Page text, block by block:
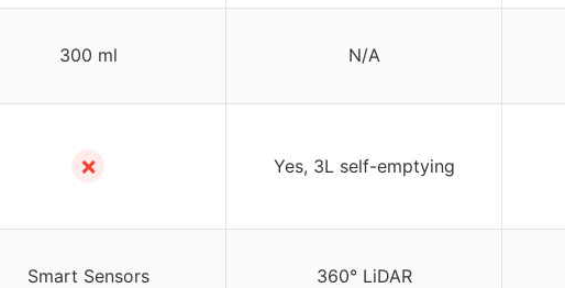
300 ml N/A
✗ Yes, 3L self-emptying
Smart Sensors 360° LiDAR